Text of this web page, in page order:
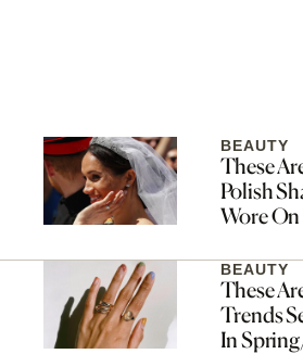
BEAUTY
These
Polish
Wore
BEAUTY
These
Trends
In